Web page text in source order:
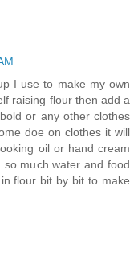
I use to make my own
raising flour then add a
or any other clothes
doe on clothes it will
oil or hand cream
much water and food
flour bit by bit to make